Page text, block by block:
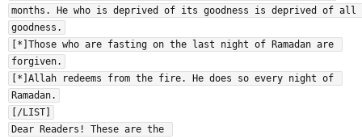
months. He who is deprived of its goodness is deprived of all
goodness.
[*]Those who are fasting on the last night of Ramadan are
forgiven.
[*]Allah redeems from the fire. He does so every night of
Ramadan.
[/LIST]
Dear Readers! These are the